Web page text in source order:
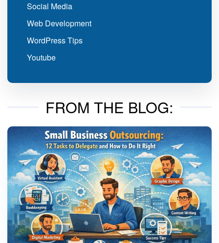
Social Media
Web Development
WordPress Tips
Youtube
FROM THE BLOG: